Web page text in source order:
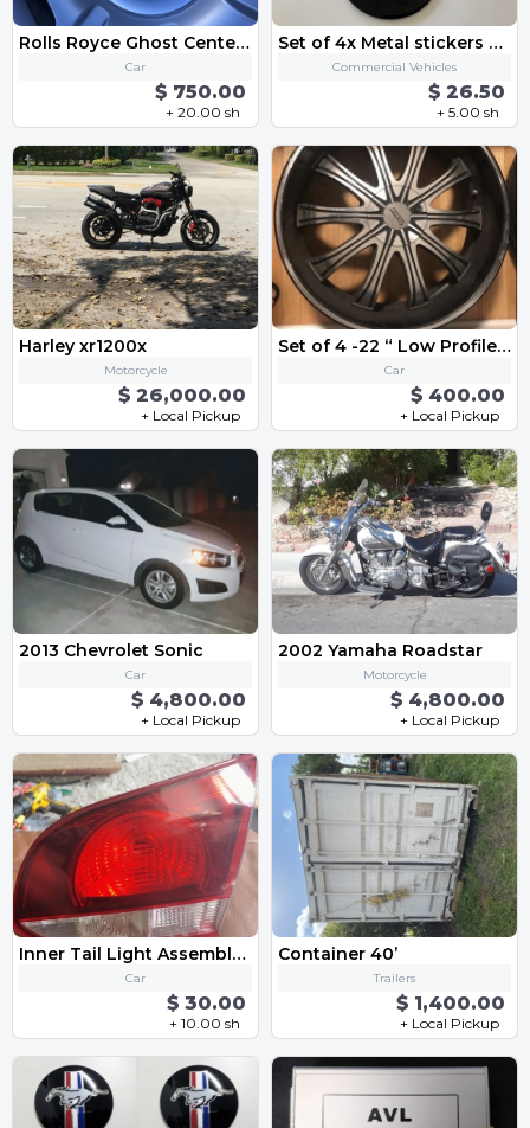
Rolls Royce Ghost Center Caps-Chrome and Black Emblem OEM 183mm
Car
$ 750.00
+ 20.00 sh
Set of 4x Metal stickers car wheel center cap sticker - GMC
Commercial Vehicles
$ 26.50
+ 5.00 sh
Harley xr1200x
Motorcycle
$ 26,000.00
+ Local Pickup
Set of 4 -22 “ Low Profile Rims” Bolt Patterns 5 x 115
Car
$ 400.00
+ Local Pickup
2013 Chevrolet Sonic
Car
$ 4,800.00
+ Local Pickup
2002 Yamaha Roadstar
Motorcycle
$ 4,800.00
+ Local Pickup
Inner Tail Light Assembly - Right 5K0945094AA 2013 VW Golf GTI MK6
Car
$ 30.00
+ 10.00 sh
Container 40’
Trailers
$ 1,400.00
+ Local Pickup